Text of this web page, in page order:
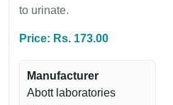
to urinate.
Price: Rs. 173.00
Manufacturer
Abott laboratories